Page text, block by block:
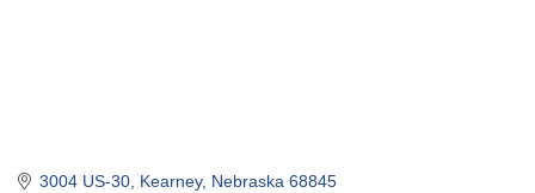
3004 US-30 Kearney Nebraska 68845